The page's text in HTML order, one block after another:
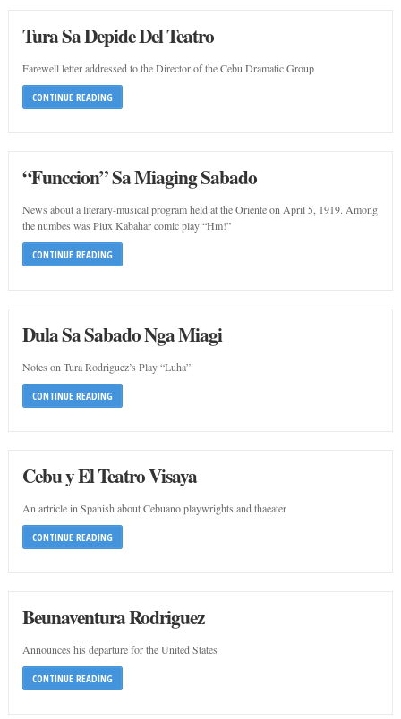
Tura Sa Depide Del Teatro
Farewell letter addressed to the Director of the Cebu Dramatic Group
CONTINUE READING
“Funccion” Sa Miaging Sabado
News about a literary-musical program held at the Oriente on April 5, 1919. Among
the numbes was Piux Kabahar comic play “Hm!”
CONTINUE READING
Dula Sa Sabado Nga Miagi
Notes on Tura Rodriguez’s Play “Luha”
CONTINUE READING
Cebu y El Teatro Visaya
An artricle in Spanish about Cebuano playwrights and thaeater
CONTINUE READING
Beunaventura Rodriguez
Announces his departure for the United States
CONTINUE READING